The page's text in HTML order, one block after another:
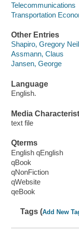
Telecommunications
Transportation
Other Entries
Shapiro, Gregory Neil
Assmann, Claus
Jansen, George
Language
English.
Media
text file
Qterms
English qEnglish
qBook
qNonFiction
qWebsite
qeBook
Tags (Add New